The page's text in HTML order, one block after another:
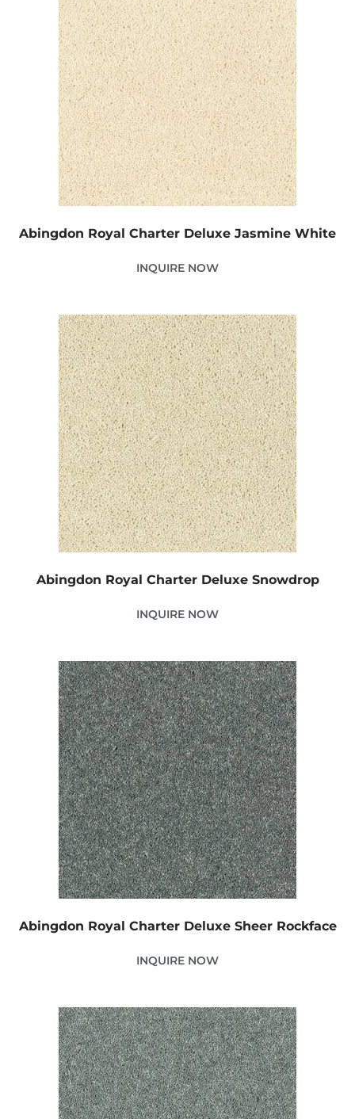
Abingdon Royal Charter Deluxe Jasmine White
INQUIRE NOW
Abingdon Royal Charter Deluxe Snowdrop
INQUIRE NOW
Abingdon Royal Charter Deluxe Sheer Rockface
INQUIRE NOW